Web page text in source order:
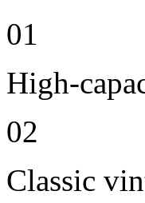
01
High-
02
Classic